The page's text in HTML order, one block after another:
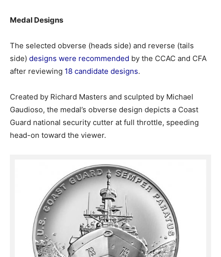
Medal Designs
The selected obverse (heads side) and reverse (tails
side) designs were recommended by the CCAC and CFA
after reviewing 18 candidate designs.
Created by Richard Masters and sculpted by Michael
Gaudioso, the medal’s obverse design depicts a Coast
Guard national security cutter at full throttle, speeding
head-on toward the viewer.